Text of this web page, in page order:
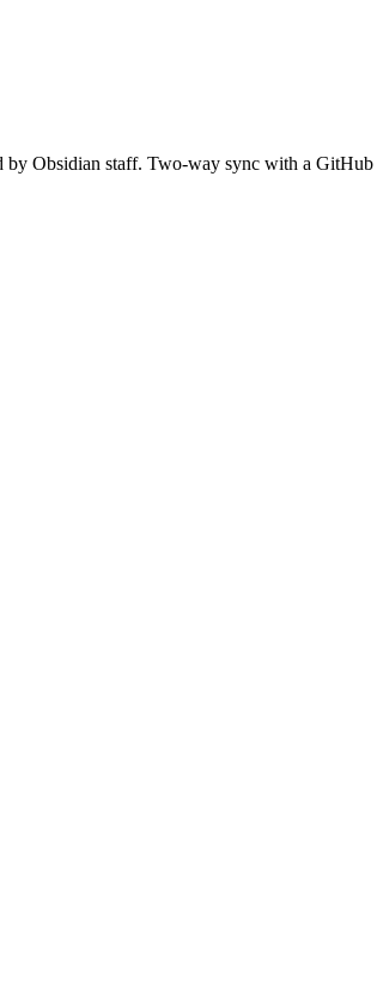
by Obsidian staff. Two-way sync with a